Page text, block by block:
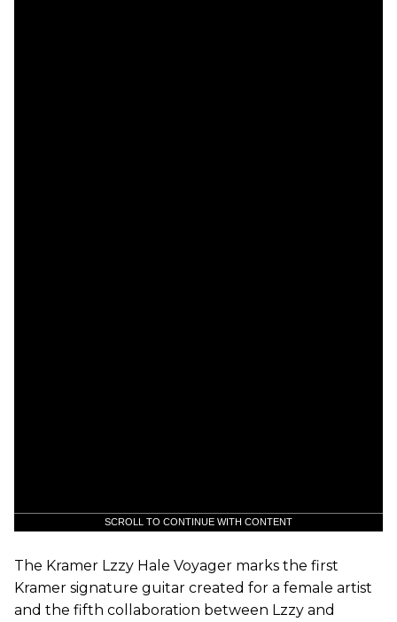
SCROLL TO CONTINUE WITH CONTENT
The Kramer Lzzy Hale Voyager marks the first
Kramer signature guitar created for a female artist
and the fifth collaboration between Lzzy and